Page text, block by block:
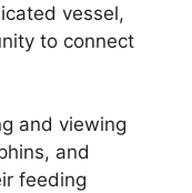
vessel,
to connect
and viewing
and
feeding